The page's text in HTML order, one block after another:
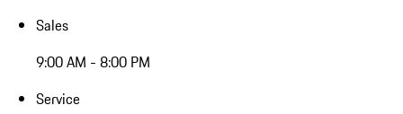
Sales
9:00 AM - 8:00 PM
Service